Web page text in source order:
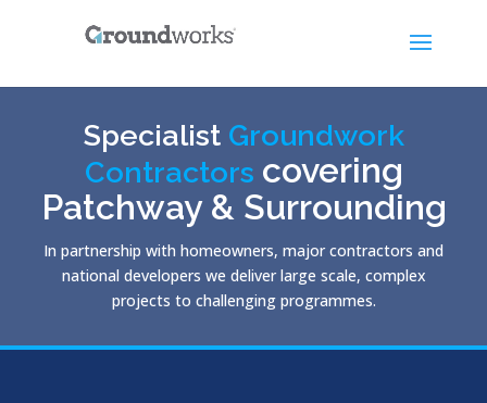
Specialist Groundwork
Contractors covering
Patchway & Surrounding
In partnership with homeowners, major contractors and
national developers we deliver large scale, complex
projects to challenging programmes.